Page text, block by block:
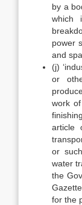
by a
which
power
and
(j)
or
work
article
or
water
the
for the